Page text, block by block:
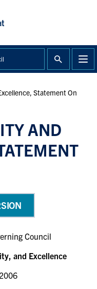
Statement On
AND
Council
and Excellence